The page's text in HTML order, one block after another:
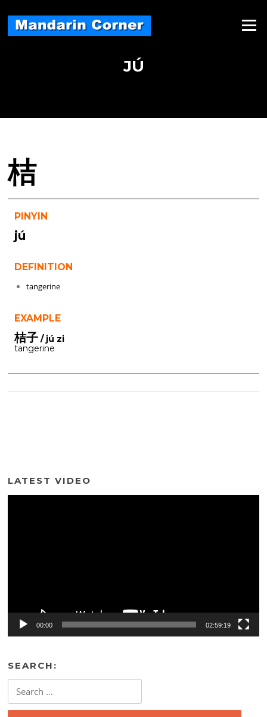
content
Menu
JÚ
桔
PINYIN
jú
DEFINITION
tangerine
EXAMPLE
桔子 / jú zi
tangerine
LATEST VIDEO
00:00 02:59:19
SEARCH:
for: